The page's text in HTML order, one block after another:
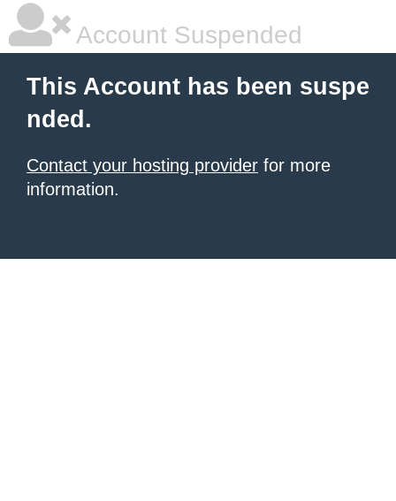
Account Suspended
This Account has been suspe
nded.
Contact your hosting provider for more
information.